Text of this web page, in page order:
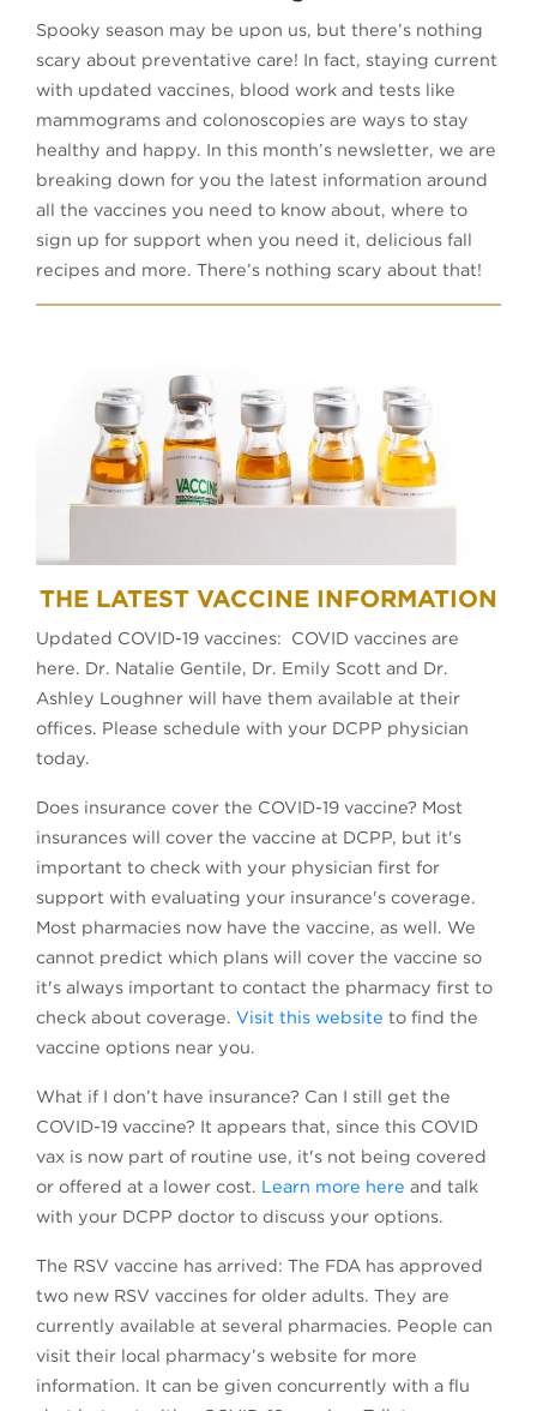
Spooky season may be upon us, but there’s nothing
scary about preventative care! In fact, staying current
with updated vaccines, blood work and tests like
mammograms and colonoscopies are ways to stay
healthy and happy. In this month’s newsletter, we are
breaking down for you the latest information around
all the vaccines you need to know about, where to
sign up for support when you need it, delicious fall
recipes and more. There’s nothing scary about that!
THE LATEST VACCINE INFORMATION
Updated COVID-19 vaccines: COVID vaccines are
here. Dr. Natalie Gentile, Dr. Emily Scott and Dr.
Ashley Loughner will have them available at their
offices. Please schedule with your DCPP physician
today.
Does insurance cover the COVID-19 vaccine? Most
insurances will cover the vaccine at DCPP, but it's
important to check with your physician first for
support with evaluating your insurance's coverage.
Most pharmacies now have the vaccine, as well. We
cannot predict which plans will cover the vaccine so
it's always important to contact the pharmacy first to
check about coverage. Visit this website to find the
vaccine options near you.
What if I don’t have insurance? Can I still get the
COVID-19 vaccine? It appears that, since this COVID
vax is now part of routine use, it's not being covered
or offered at a lower cost. Learn more here and talk
with your DCPP doctor to discuss your options.
The RSV vaccine has arrived: The FDA has approved
two new RSV vaccines for older adults. They are
currently available at several pharmacies. People can
visit their local pharmacy’s website for more
information. It can be given concurrently with a flu